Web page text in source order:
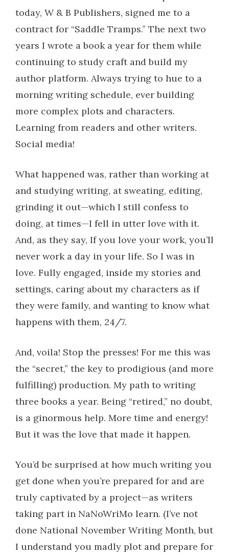
today, W & B Publishers, signed me to a
contract for “Saddle Tramps.” The next two
years I wrote a book a year for them while
continuing to study craft and build my
author platform. Always trying to hue to a
morning writing schedule, ever building
more complex plots and characters.
Learning from readers and other writers.
Social media!
What happened was, rather than working at
and studying writing, at sweating, editing,
grinding it out—which I still confess to
doing, at times—I fell in utter love with it.
And, as they say, If you love your work, you’ll
never work a day in your life. So I was in
love. Fully engaged, inside my stories and
settings, caring about my characters as if
they were family, and wanting to know what
happens with them, 24/7.
And, voila! Stop the presses! For me this was
the “secret,” the key to prodigious (and more
fulfilling) production. My path to writing
three books a year. Being “retired,” no doubt,
is a ginormous help. More time and energy!
But it was the love that made it happen.
You’d be surprised at how much writing you
get done when you’re prepared for and are
truly captivated by a project—as writers
taking part in NaNoWriMo learn. (I’ve not
done National November Writing Month, but
I understand you madly plot and prepare for